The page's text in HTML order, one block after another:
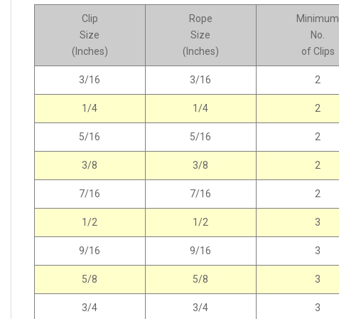
Clip
Size
(Inches)
Rope
Size
(Inches)
Minimum
No.
of Clips
3/16 3/16 2
1/4 1/4 2
5/16 5/16 2
3/8 3/8 2
7/16 7/16 2
1/2 1/2 3
9/16 9/16 3
5/8 5/8 3
3/4 3/4 3